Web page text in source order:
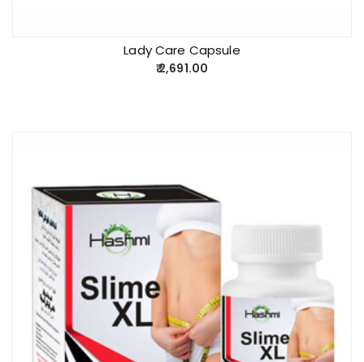
Lady Care Capsule
2,691.00